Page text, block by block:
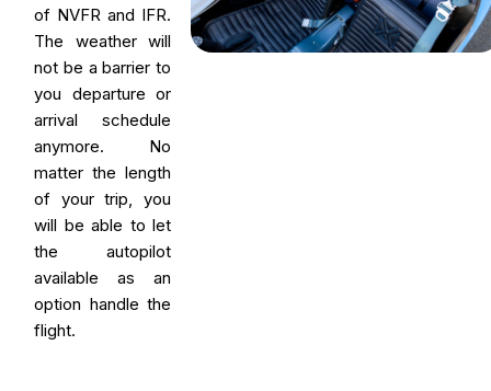
of NVFR and IFR.
The weather will
not be a barrier to
you departure or
arrival schedule
anymore. No
matter the length
of your trip, you
will be able to let
the autopilot
available as an
option handle the
flight.